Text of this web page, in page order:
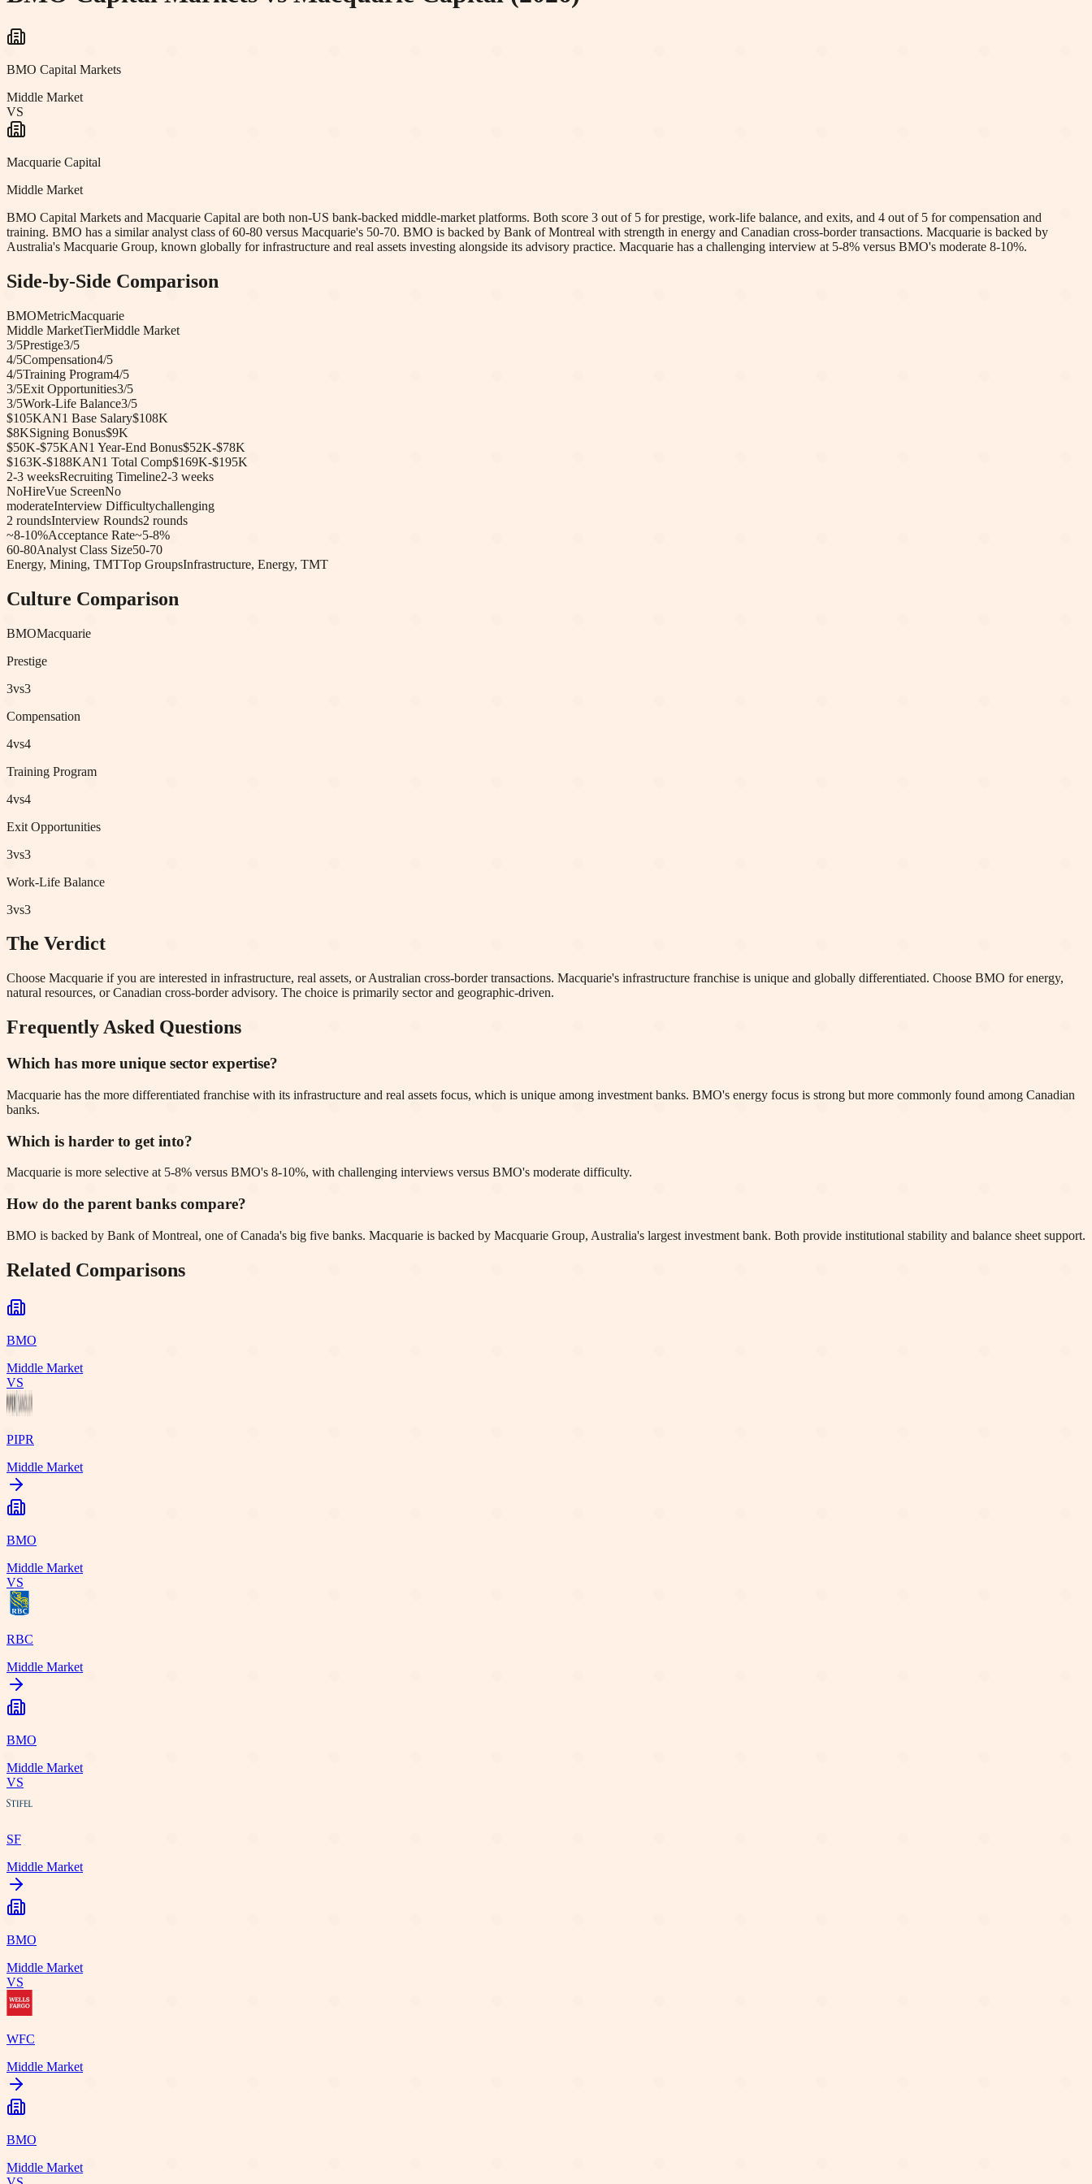
BMO Capital Markets
Middle Market
VS
Macquarie Capital
Middle Market
BMO Capital Markets and Macquarie Capital are both non-US bank-backed middle-market platforms. Both score 3 out of 5 for prestige, work-life balance, and exits, and 4 out of 5 for compensation and
training. BMO has a similar analyst class of 60-80 versus Macquarie's 50-70. BMO is backed by Bank of Montreal with strength in energy and Canadian cross-border transactions. Macquarie is backed by
Australia's Macquarie Group, known globally for infrastructure and real assets investing alongside its advisory practice. Macquarie has a challenging interview at 5-8% versus BMO's moderate 8-10%.
Side-by-Side Comparison
BMOMetricMacquarie
Middle MarketTierMiddle Market
3/5Prestige3/5
4/5Compensation4/5
4/5Training Program4/5
3/5Exit Opportunities3/5
3/5Work-Life Balance3/5
$105KAN1 Base Salary$108K
$8KSigning Bonus$9K
$50K-$75KAN1 Year-End Bonus$52K-$78K
$163K-$188KAN1 Total Comp$169K-$195K
2-3 weeksRecruiting Timeline2-3 weeks
NoHireVue ScreenNo
moderateInterview Difficultychallenging
2 roundsInterview Rounds2 rounds
~8-10%Acceptance Rate~5-8%
60-80Analyst Class Size50-70
Energy, Mining, TMTTop GroupsInfrastructure, Energy, TMT
Culture Comparison
BMOMacquarie
Prestige
3vs3
Compensation
4vs4
Training Program
4vs4
Exit Opportunities
3vs3
Work-Life Balance
3vs3
The Verdict
Choose Macquarie if you are interested in infrastructure, real assets, or Australian cross-border transactions. Macquarie's infrastructure franchise is unique and globally differentiated. Choose BMO for energy,
natural resources, or Canadian cross-border advisory. The choice is primarily sector and geographic-driven.
Frequently Asked Questions
Which has more unique sector expertise?
Macquarie has the more differentiated franchise with its infrastructure and real assets focus, which is unique among investment banks. BMO's energy focus is strong but more commonly found among Canadian
banks.
Which is harder to get into?
Macquarie is more selective at 5-8% versus BMO's 8-10%, with challenging interviews versus BMO's moderate difficulty.
How do the parent banks compare?
BMO is backed by Bank of Montreal, one of Canada's big five banks. Macquarie is backed by Macquarie Group, Australia's largest investment bank. Both provide institutional stability and balance sheet support.
Related Comparisons
BMO
Middle Market
VS
PIPR
Middle Market
BMO
Middle Market
VS
RBC
Middle Market
BMO
Middle Market
VS
SF
Middle Market
BMO
Middle Market
VS
WFC
Middle Market
BMO
Middle Market